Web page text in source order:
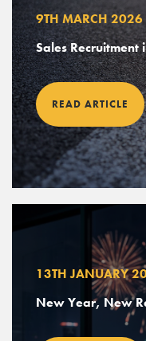
9TH MARCH 2026
Sales Recruitment
READ ARTICLE
13TH JANUARY
New Year, New